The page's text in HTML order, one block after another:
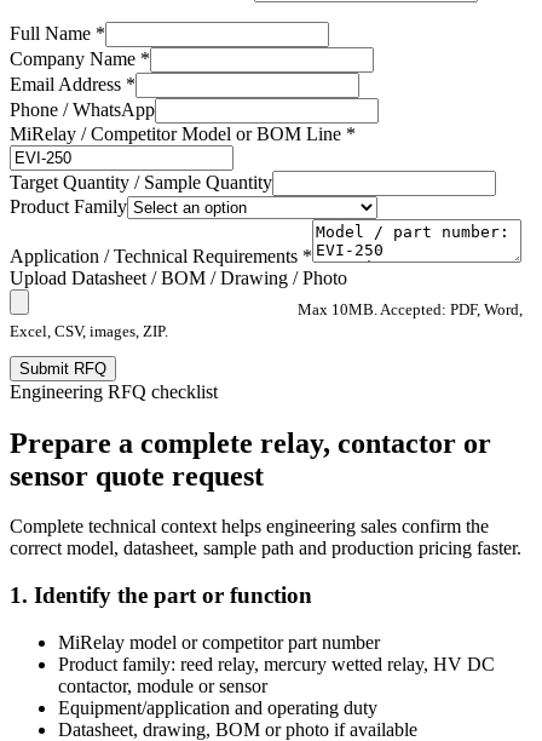
Full Name *
Company Name *
Email Address *
Phone / WhatsApp
MiRelay / Competitor Model or BOM Line *
Target Quantity / Sample Quantity
Product Family
Application / Technical Requirements *
Upload Datasheet / BOM / Drawing / Photo
Max 10MB. Accepted: PDF, Word,
Excel, CSV, images, ZIP.
Submit RFQ
Engineering RFQ checklist
Prepare a complete relay, contactor or
sensor quote request
Complete technical context helps engineering sales confirm the
correct model, datasheet, sample path and production pricing faster.
1. Identify the part or function
MiRelay model or competitor part number
Product family: reed relay, mercury wetted relay, HV DC
contactor, module or sensor
Equipment/application and operating duty
Datasheet, drawing, BOM or photo if available